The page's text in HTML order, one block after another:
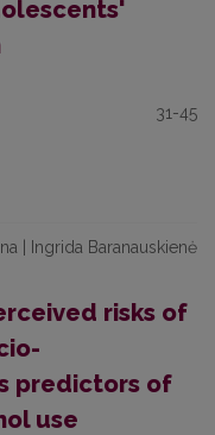
31-45
| Ingrida Baranauskienė
risks of
predictors of
use